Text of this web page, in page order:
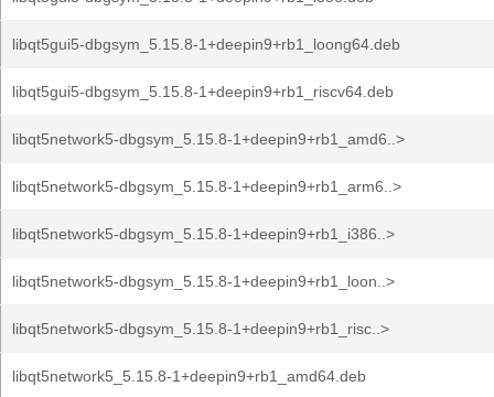
libqt5gui5-dbgsym_5.15.8-1+deepin9+rb1_loong64.deb
libqt5gui5-dbgsym_5.15.8-1+deepin9+rb1_riscv64.deb
libqt5network5-dbgsym_5.15.8-1+deepin9+rb1_amd6..>
libqt5network5-dbgsym_5.15.8-1+deepin9+rb1_arm6..>
libqt5network5-dbgsym_5.15.8-1+deepin9+rb1_i386..>
libqt5network5-dbgsym_5.15.8-1+deepin9+rb1_loon..>
libqt5network5-dbgsym_5.15.8-1+deepin9+rb1_risc..>
libqt5network5_5.15.8-1+deepin9+rb1_amd64.deb